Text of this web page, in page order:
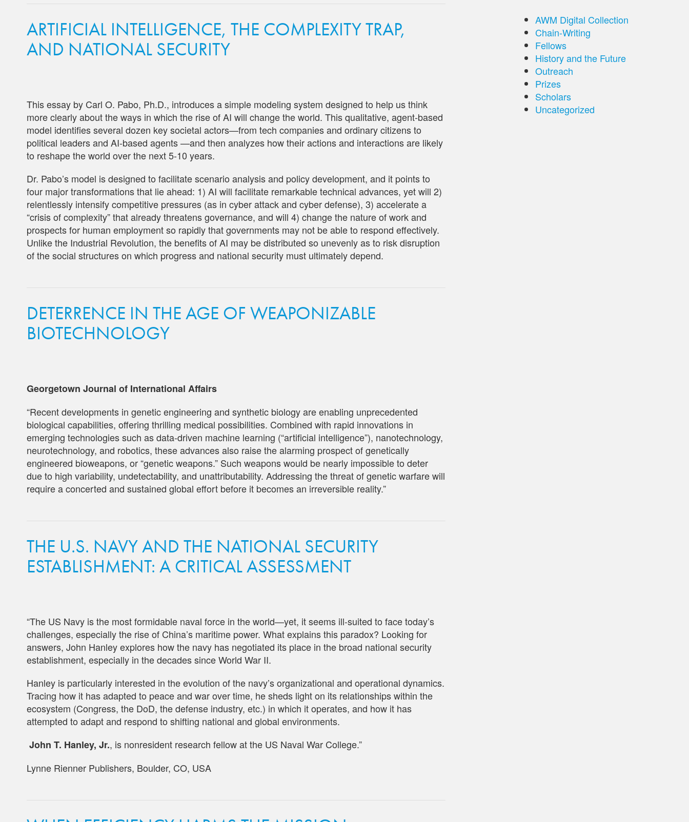
ARTIFICIAL INTELLIGENCE, THE COMPLEXITY TRAP,
AND NATIONAL SECURITY
This essay by Carl O. Pabo, Ph.D., introduces a simple modeling system designed to help us think
more clearly about the ways in which the rise of AI will change the world. This qualitative, agent-based
model identifies several dozen key societal actors—from tech companies and ordinary citizens to
political leaders and AI-based agents —and then analyzes how their actions and interactions are likely
to reshape the world over the next 5-10 years.
Dr. Pabo’s model is designed to facilitate scenario analysis and policy development, and it points to
four major transformations that lie ahead: 1) AI will facilitate remarkable technical advances, yet will 2)
relentlessly intensify competitive pressures (as in cyber attack and cyber defense), 3) accelerate a
“crisis of complexity” that already threatens governance, and will 4) change the nature of work and
prospects for human employment so rapidly that governments may not be able to respond effectively.
Unlike the Industrial Revolution, the benefits of AI may be distributed so unevenly as to risk disruption
of the social structures on which progress and national security must ultimately depend.
DETERRENCE IN THE AGE OF WEAPONIZABLE
BIOTECHNOLOGY
Georgetown Journal of International Affairs
“Recent developments in genetic engineering and synthetic biology are enabling unprecedented
biological capabilities, offering thrilling medical possibilities. Combined with rapid innovations in
emerging technologies such as data-driven machine learning (“artificial intelligence”), nanotechnology,
neurotechnology, and robotics, these advances also raise the alarming prospect of genetically
engineered bioweapons, or “genetic weapons.” Such weapons would be nearly impossible to deter
due to high variability, undetectability, and unattributability. Addressing the threat of genetic warfare will
require a concerted and sustained global effort before it becomes an irreversible reality.”
THE U.S. NAVY AND THE NATIONAL SECURITY
ESTABLISHMENT: A CRITICAL ASSESSMENT
“The US Navy is the most formidable naval force in the world—yet, it seems ill-suited to face today’s
challenges, especially the rise of China’s maritime power. What explains this paradox? Looking for
answers, John Hanley explores how the navy has negotiated its place in the broad national security
establishment, especially in the decades since World War II.
Hanley is particularly interested in the evolution of the navy’s organizational and operational dynamics.
Tracing how it has adapted to peace and war over time, he sheds light on its relationships within the
ecosystem (Congress, the DoD, the defense industry, etc.) in which it operates, and how it has
attempted to adapt and respond to shifting national and global environments.
John T. Hanley, Jr., is nonresident research fellow at the US Naval War College.”
Lynne Rienner Publishers, Boulder, CO, USA
AWM Digital Collection
Chain-Writing
Fellows
History and the Future
Outreach
Prizes
Scholars
Uncategorized